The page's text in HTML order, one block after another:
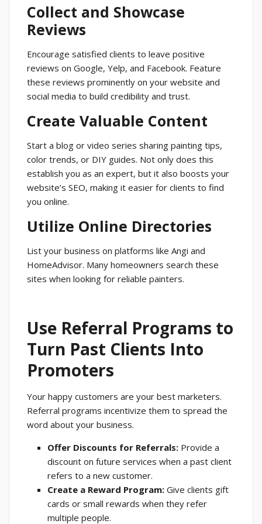
Collect and Showcase
Reviews
Encourage satisfied clients to leave positive
reviews on Google, Yelp, and Facebook. Feature
these reviews prominently on your website and
social media to build credibility and trust.
Create Valuable Content
Start a blog or video series sharing painting tips,
color trends, or DIY guides. Not only does this
establish you as an expert, but it also boosts your
website’s SEO, making it easier for clients to find
you online.
Utilize Online Directories
List your business on platforms like Angi and
HomeAdvisor. Many homeowners search these
sites when looking for reliable painters.
Use Referral Programs to
Turn Past Clients Into
Promoters
Your happy customers are your best marketers.
Referral programs incentivize them to spread the
word about your business.
Offer Discounts for Referrals: Provide a
discount on future services when a past client
refers to a new customer.
Create a Reward Program: Give clients gift
cards or small rewards when they refer
multiple people.